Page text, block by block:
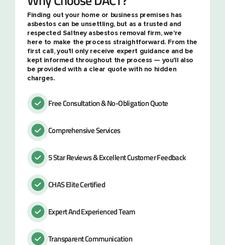
Finding out your home or business premises has
asbestos can be unsettling, but as a trusted and
respected Saltney asbestos removal firm, we're
here to make the process straightforward. From the
first call, you'll only receive expert guidance and be
kept informed throughout the process — you'll also
be provided with a clear quote with no hidden
charges.
Free Consultation & No-Obligation Quote
Comprehensive Services
5 Star Reviews & Excellent Customer Feedback
CHAS Elite Certified
Expert And Experienced Team
Transparent Communication